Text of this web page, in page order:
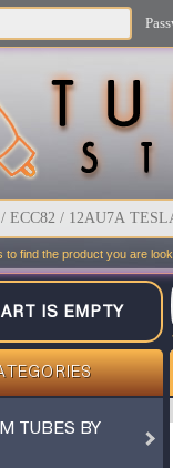
find the product you are
IS EMPTY
TUBES BY